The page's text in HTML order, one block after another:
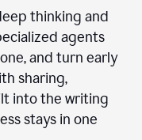
thinking and
agents
and turn early
sharing,
into the writing
stays in one